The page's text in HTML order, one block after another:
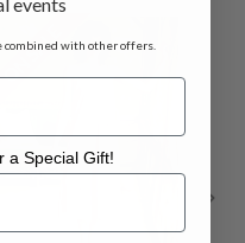
SALE
combined with other offers.
a Special Gift!
Gift!